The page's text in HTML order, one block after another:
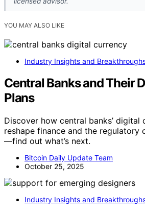
YOU MAY ALSO LIKE
Industry Insights and
Central Banks and Their
Plans
Discover how central banks’ digital
reshape finance and the regulatory
—find out what’s next.
Bitcoin Daily Update Team
October 25, 2025
Industry Insights and